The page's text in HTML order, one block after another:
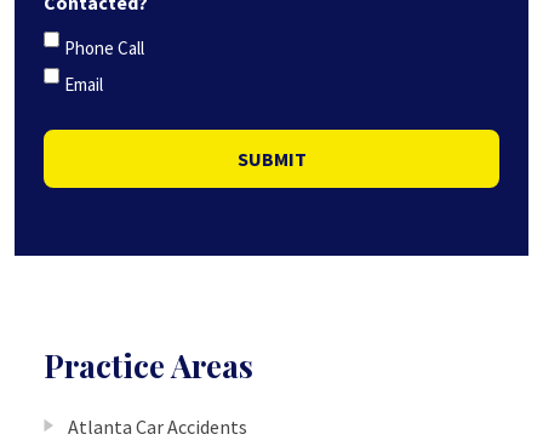
Phone Call
Email
SUBMIT
Practice Areas
Atlanta Car Accidents